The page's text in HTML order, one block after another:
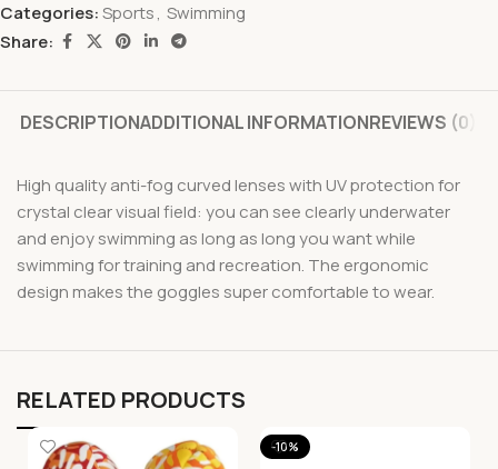
Categories:Sports, Swimming
Share:
DESCRIPTIONADDITIONAL INFORMATIONREVIEWS (0)
High quality anti-fog curved lenses with UV protection for
crystal clear visual field: you can see clearly underwater
and enjoy swimming as long as long you want while
swimming for training and recreation. The ergonomic
design makes the goggles super comfortable to wear.
RELATED PRODUCTS
-10%